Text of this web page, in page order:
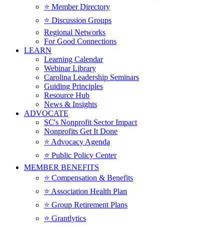
⭐️ Member Directory
⭐️ Discussion Groups
Regional Networks
For Good Connections
LEARN
Learning Calendar
Webinar Library
Carolina Leadership Seminars
Guiding Principles
Resource Hub
News & Insights
ADVOCATE
SC's Nonprofit Sector Impact
Nonprofits Get It Done
⭐️ Advocacy Agenda
⭐️ Public Policy Center
MEMBER BENEFITS
⭐️ Compensation & Benefits
⭐️ Association Health Plan
⭐️ Group Retirement Plans
⭐️ Grantlytics